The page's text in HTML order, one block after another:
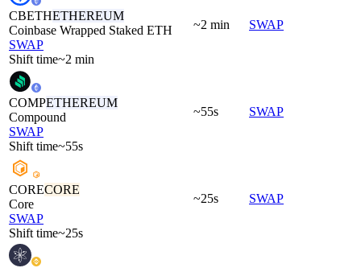
CBETHETHEREUM
Coinbase Wrapped Staked ETH
SWAP
Shift time~2 min
~2 min SWAP
COMPETHEREUM
Compound
SWAP
Shift time~55s
~55s SWAP
CORECORE
Core
SWAP
Shift time~25s
~25s SWAP